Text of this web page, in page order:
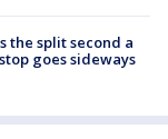
the split second a
goes sideways